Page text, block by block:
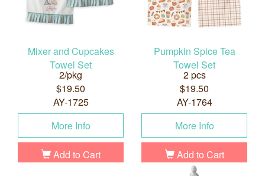
Mixer and Cupcakes
Towel Set
2/pkg
$19.50
AY-1725
More Info
Add to Cart
Pumpkin Spice Tea
Towel Set
2 pcs
$19.50
AY-1764
More Info
Add to Cart